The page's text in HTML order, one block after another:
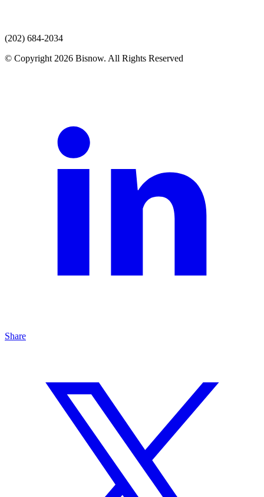
(202) 684-2034
© Copyright 2026 Bisnow. All Rights Reserved
Share